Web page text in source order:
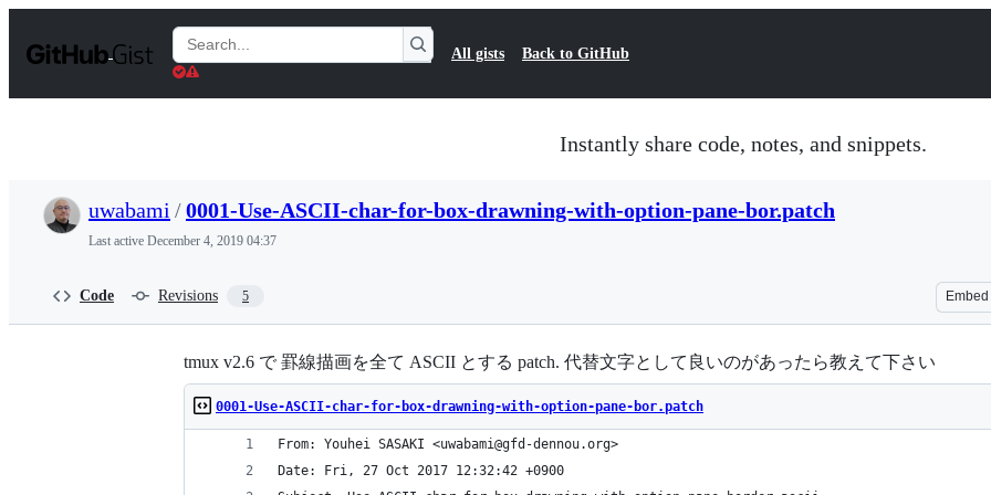
t
Search
Gists
All gists Back to GitHub
Instantly share code, notes, and snippets.
uwabami /0001-Use-ASCII-char-for-box-drawning-with-option-pane-bor.patch
Last active December 4, 2019 04:37
Code Revisions 5 Embed
tmux v2.6 で 罫線描画を全て ASCII とする patch. 代替文字として良いのがあったら教えて下さい
0001-Use-ASCII-char-for-box-drawning-with-option-pane-bor.patch
From: Youhei SASAKI <uwabami@gfd-dennou.org>
Date: Fri, 27 Oct 2017 12:32:42 +0900